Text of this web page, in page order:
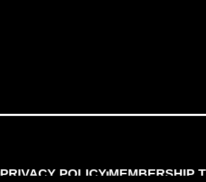
PRIVACY POLICYMEMBERSHIP